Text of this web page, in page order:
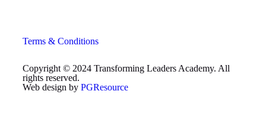
Terms & Conditions
Copyright © 2024 Transforming Leaders Academy. All
rights reserved.
Web design by PGResource